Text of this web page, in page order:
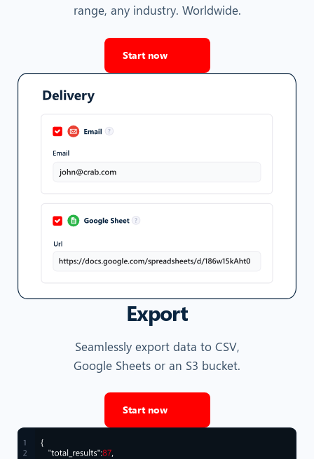
range, any industry. Worldwide.
Start now
Export
Seamlessly export data to CSV,
Google Sheets or an S3 bucket.
Start now